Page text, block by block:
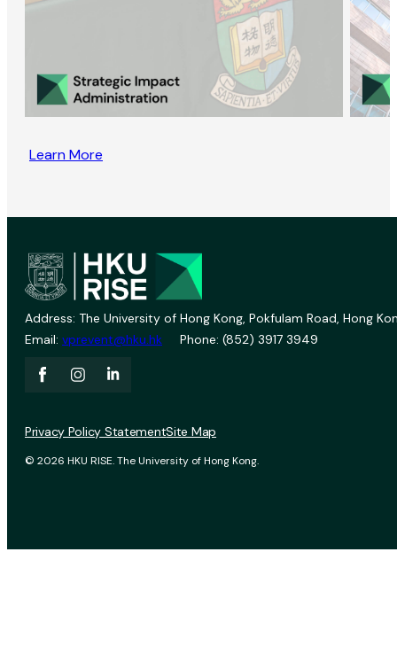
Learn More
Address: The University of Hong Kong, Pokfulam Road, Hong
Email: vprevent@hku.hk Phone: (852) 3917 3949
© 2026 HKU RISE. The University of Hong Kong.
Privacy Policy StatementSite Map